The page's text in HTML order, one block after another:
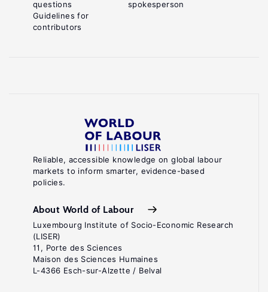
Reliable, accessible knowledge on global labour
markets to inform smarter, evidence-based
policies.
About World of Labour
Luxembourg Institute of Socio-Economic Research
(LISER)
11, Porte des Sciences
Maison des Sciences Humaines
L-4366 Esch-sur-Alzette / Belval
questions
Guidelines for
contributors
spokesperson